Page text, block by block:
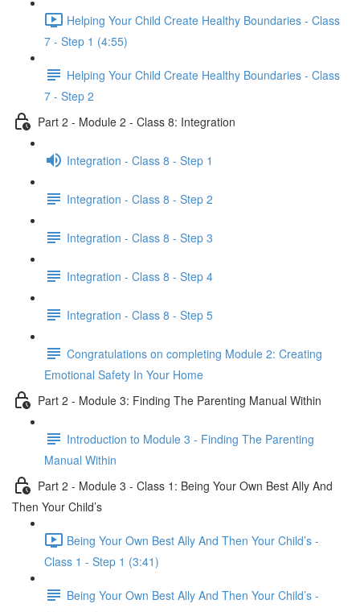
Helping Your Child Create Healthy Boundaries - Class
7 - Step 1 (4:55)
Helping Your Child Create Healthy Boundaries - Class
7 - Step 2
Part 2 - Module 2 - Class 8: Integration
Integration - Class 8 - Step 1
Integration - Class 8 - Step 2
Integration - Class 8 - Step 3
Integration - Class 8 - Step 4
Integration - Class 8 - Step 5
Congratulations on completing Module 2: Creating
Emotional Safety In Your Home
Part 2 - Module 3: Finding The Parenting Manual Within
Introduction to Module 3 - Finding The Parenting
Manual Within
Part 2 - Module 3 - Class 1: Being Your Own Best Ally And
Then Your Child’s
Being Your Own Best Ally And Then Your Child’s -
Class 1 - Step 1 (3:41)
Being Your Own Best Ally And Then Your Child’s -